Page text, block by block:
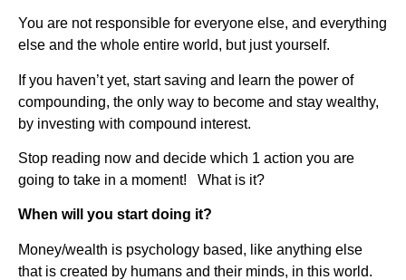
You are not responsible for everyone else, and everything
else and the whole entire world, but just yourself.
If you haven’t yet, start saving and learn the power of
compounding, the only way to become and stay wealthy,
by investing with compound interest.
Stop reading now and decide which 1 action you are
going to take in a moment! What is it?
When will you start doing it?
Money/wealth is psychology based, like anything else
that is created by humans and their minds, in this world.